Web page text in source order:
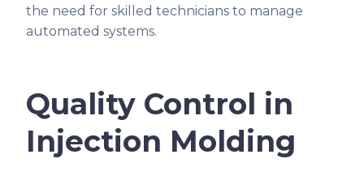
the need for skilled technicians to manage
automated systems.
Quality Control in
Injection Molding